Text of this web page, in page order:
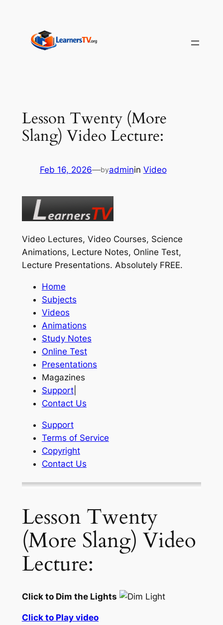
content
Lesson Twenty (More
Slang) Video Lecture:
Feb 16, 2026—byadminin Video
Video Lectures, Video Courses, Science
Animations, Lecture Notes, Online Test,
Lecture Presentations. Absolutely FREE.
Home
Subjects
Videos
Animations
Study Notes
Online Test
Presentations
Magazines
Support|
Contact Us
Support
Terms of Service
Copyright
Contact Us
Lesson Twenty
(More Slang) Video
Lecture:
Click to Dim the Lights
Click to Play video